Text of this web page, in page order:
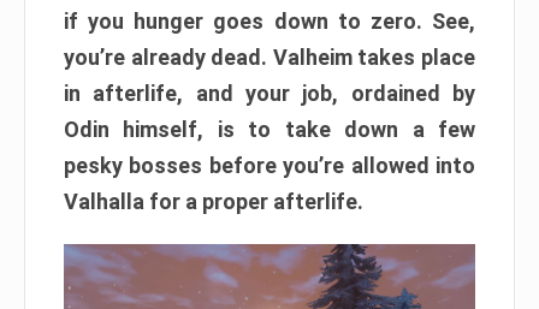
if you hunger goes down to zero. See,
you’re already dead. Valheim takes place
in afterlife, and your job, ordained by
Odin himself, is to take down a few
pesky bosses before you’re allowed into
Valhalla for a proper afterlife.